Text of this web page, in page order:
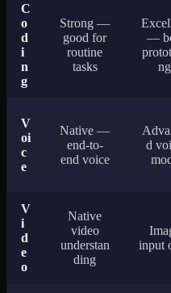
C
o
d
i
n
g
Strong —
good for
routine
tasks
—
ng
V
oi
c
e
Native —
end-to-
end voice
d
V
i
d
e
o
Native
video
understan
ding
input